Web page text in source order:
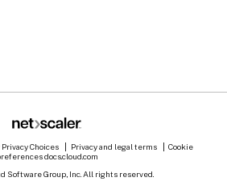
Privacy Choices Privacy and legal terms
Cookie
docs.cloud.com
Software Group, Inc. All rights reserved.